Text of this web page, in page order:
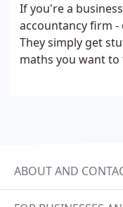
If you're a
accountancy firm -
They simply get
maths you want
ABOUT AND